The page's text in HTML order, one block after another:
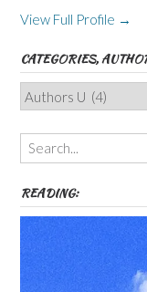
View Full Profile →
CATEGORIES,
Categories,
Authors,
Themes
etc
READING: